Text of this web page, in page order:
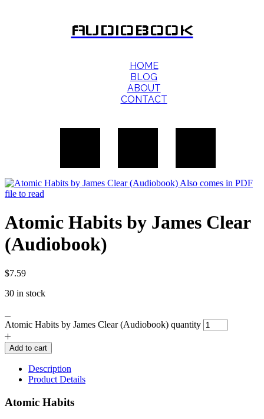
AUDIOBOOK
HOME
BLOG
ABOUT
CONTACT
Atomic Habits by James Clear
(Audiobook)
$7.59
30 in stock
Atomic Habits by James Clear (Audiobook) quantity
Add to cart
Description
Product Details
Atomic Habits